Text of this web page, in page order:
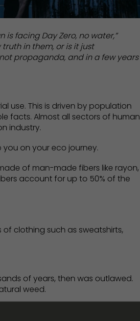
is facing Day Zero, no water,”
in them, or is it just
propaganda, and in a few years
use. This is driven by population
facts. Almost all sectors of human
industry.
on your eco journey.
of man-made fibers like rayon,
account for up to 50% of the
clothing such as sweatshirts,
of years, then was outlawed.
weed.